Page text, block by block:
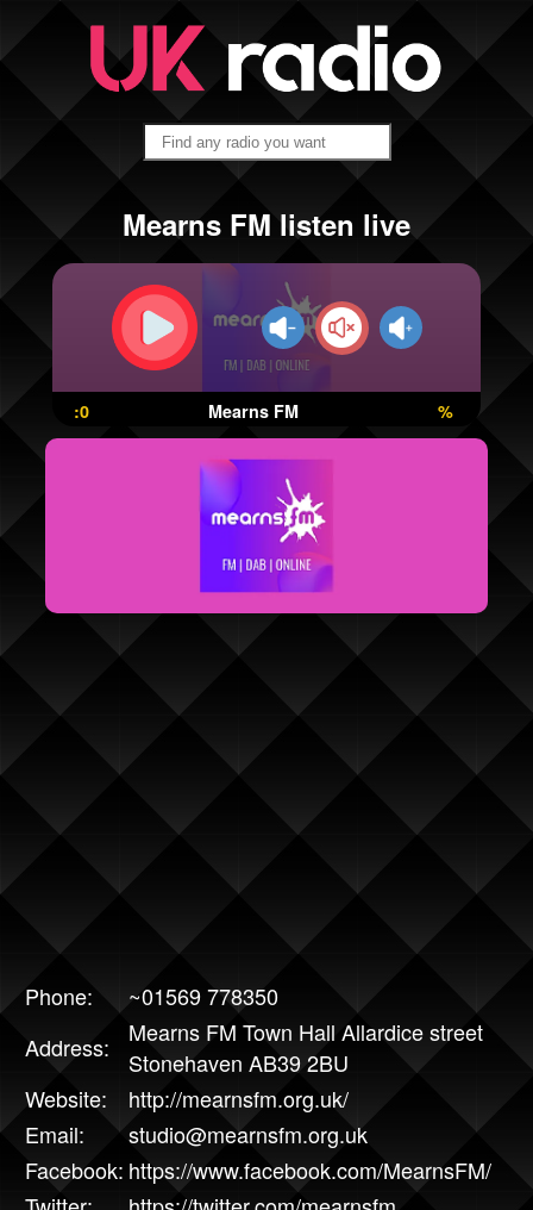
Mearns FM listen live
:0 Mearns FM %
Phone:
~01569 778350
Address:
Mearns FM Town Hall Allardice street
Stonehaven AB39 2BU
Website:
http://mearnsfm.org.uk/
Email:
studio@mearnsfm.org.uk
Facebook: https://www.facebook.com/MearnsFM/